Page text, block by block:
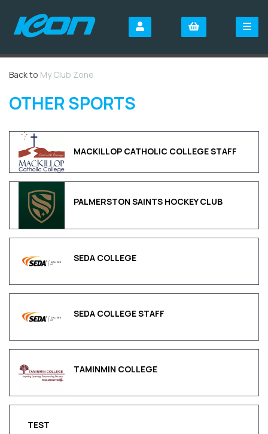
Back to My Club Zone
OTHER SPORTS
MACKILLOP CATHOLIC COLLEGE STAFF
PALMERSTON SAINTS HOCKEY CLUB
SEDA COLLEGE
SEDA COLLEGE STAFF
TAMINMIN COLLEGE
TEST